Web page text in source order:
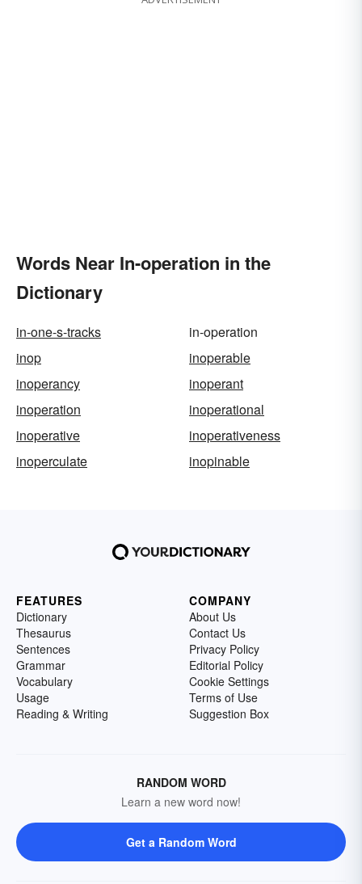
Words Near In-operation in the
Dictionary
in-one-s-tracks
in-operation
inop
inoperable
inoperancy
inoperant
inoperation
inoperational
inoperative
inoperativeness
inoperculate
inopinable
FEATURES
Dictionary
Thesaurus
Sentences
Grammar
Vocabulary
Usage
Reading & Writing
COMPANY
About Us
Contact Us
Privacy Policy
Editorial Policy
Cookie Settings
Terms of Use
Suggestion Box
RANDOM WORD
Learn a new word now!
Get a Random Word